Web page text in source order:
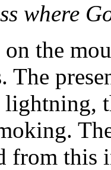
where
on the
The
from this